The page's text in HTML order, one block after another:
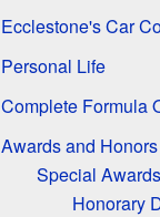
Ecclestone's Car
Personal Life
Complete Formula
Awards and Honors
Special Awards
Honorary